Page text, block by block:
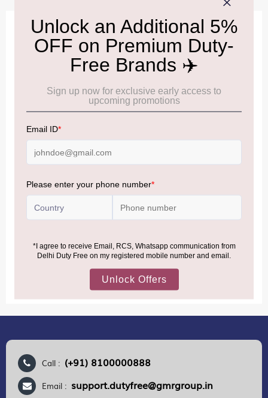
IMPORTANT INFORMATION
Cancellation & Refund policy: Click Here
Allowance Information: Click Here
NOTE:Please be informed that, per the revision of the
increased from ₹50,000 to ₹75,000.
air from across the world—including neighboring countries
(Nepal, Myanmar, and Bhutan)—are now eligible to shop
conditions.
MORE INFORMATION
Call : (+91) 8100000888
Email : support.dutyfree@gmrgroup.in